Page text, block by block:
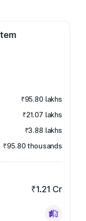
₹95.80 lakhs
₹21.07 lakhs
₹3.88 lakhs
₹95.80 thousands
₹1.21 Cr